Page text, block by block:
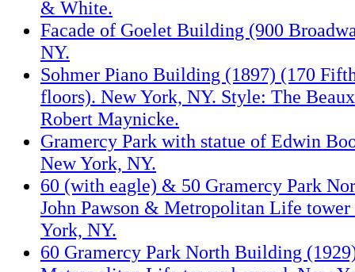
& White.
Facade of Goelet Building (900
NY.
Sohmer Piano Building (1897) (170
floors). New York, NY. Style: The
Robert Maynicke.
Gramercy Park with statue of Edwin
New York, NY.
60 (with eagle) & 50 Gramercy Park
John Pawson & Metropolitan Life tower
York, NY.
60 Gramercy Park North Building